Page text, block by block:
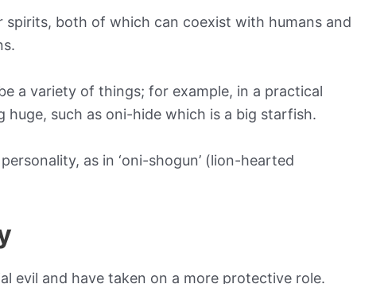
spirits, both of which can coexist with humans and
a variety of things; for example, in a practical
such as oni-hide which is a big starfish.
as in ‘oni-shogun’ (lion-hearted
evil and have taken on a more protective role.